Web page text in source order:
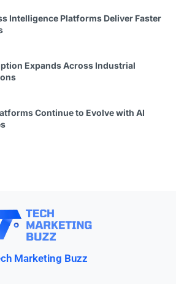
Intelligence Platforms Deliver Faster
Expands Across Industrial
Continue to Evolve with AI
Marketing Buzz